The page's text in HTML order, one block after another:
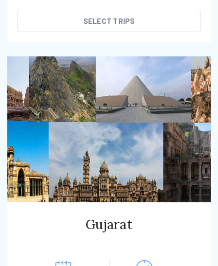
SELECT TRIPS
Gujarat